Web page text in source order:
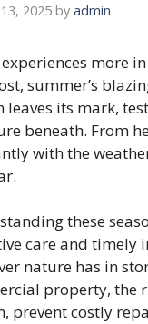
2025 by admin
more
summer’s
leaves its mark,
beneath. From
with the
these
care and timely
nature has in
property, the
prevent costly